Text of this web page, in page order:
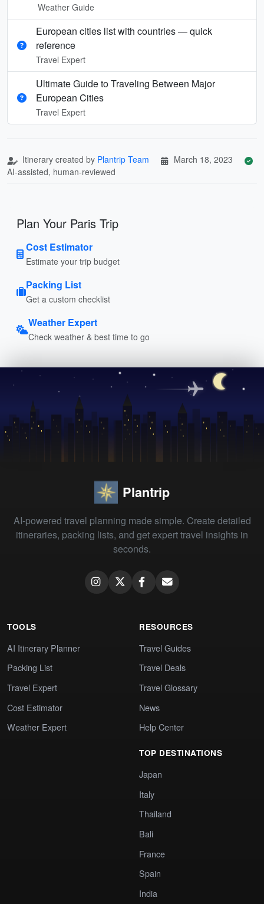
Weather Guide
European cities list with countries — quick
reference
Travel Expert
Ultimate Guide to Traveling Between Major
European Cities
Travel Expert
Itinerary created by Plantrip Team
March 18, 2023
AI-assisted, human-reviewed
Plan Your Paris Trip
Cost Estimator
Estimate your trip budget
Packing List
Get a custom checklist
Weather Expert
Check weather & best time to go
Plantrip
AI-powered travel planning made simple. Create detailed
itineraries, packing lists, and get expert travel insights in
seconds.
TOOLS
AI Itinerary Planner
Packing List
Travel Expert
Cost Estimator
Weather Expert
RESOURCES
Travel Guides
Travel Deals
Travel Glossary
News
Help Center
TOP DESTINATIONS
Japan
Italy
Thailand
Bali
France
Spain
India